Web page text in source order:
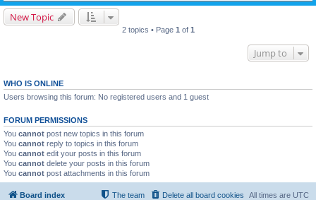
New Topic
2 topics • Page 1 of 1
Jump to
WHO IS ONLINE
Users browsing this forum: No registered users and 1 guest
FORUM PERMISSIONS
You cannot post new topics in this forum
You cannot reply to topics in this forum
You cannot edit your posts in this forum
You cannot delete your posts in this forum
You cannot post attachments in this forum
Board index All times are UTC
Delete all board cookies
The team